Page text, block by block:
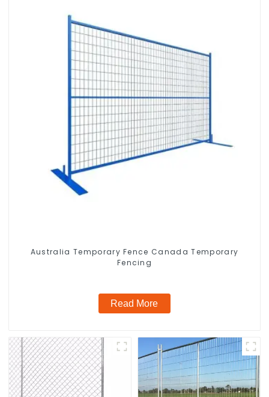
Australia Temporary Fence Canada Temporary
Fencing
Read More